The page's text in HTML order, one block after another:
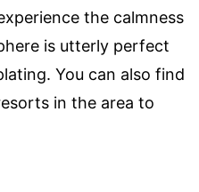
the calmness
is utterly perfect
You can also find
in the area to